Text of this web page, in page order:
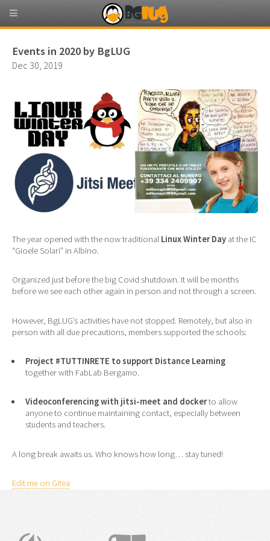
Events in 2020 by BgLUG
Dec 30, 2019
The year opened with the now traditional Linux Winter Day at the IC
“Gioele Solari” in Albino.
Organized just before the big Covid shutdown. It will be months
before we see each other again in person and not through a screen.
However, BgLUG’s activities have not stopped. Remotely, but also in
person with all due precautions, members supported the schools:
Project #TUTTINRETE to support Distance Learning
together with FabLab Bergamo.
Videoconferencing with jitsi-meet and dockerto allow
anyone to continue maintaining contact, especially between
students and teachers.
A long break awaits us. Who knows how long… stay tuned!
Edit me on Gitea